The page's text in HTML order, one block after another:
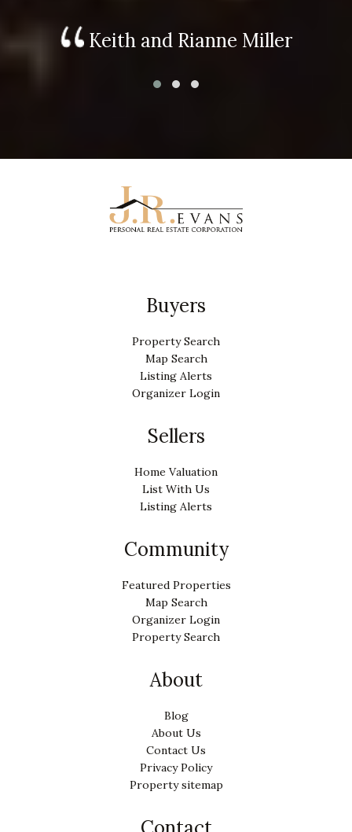
Keith and Rianne Miller
Buyers
Property Search
Map Search
Listing Alerts
Organizer Login
Sellers
Home Valuation
List With Us
Listing Alerts
Community
Featured Properties
Map Search
Organizer Login
Property Search
About
Blog
About Us
Contact Us
Privacy Policy
Property sitemap